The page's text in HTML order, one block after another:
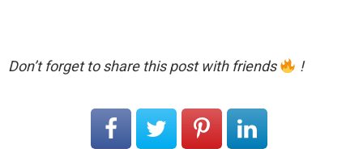
Don’t forget to share this post with friends !